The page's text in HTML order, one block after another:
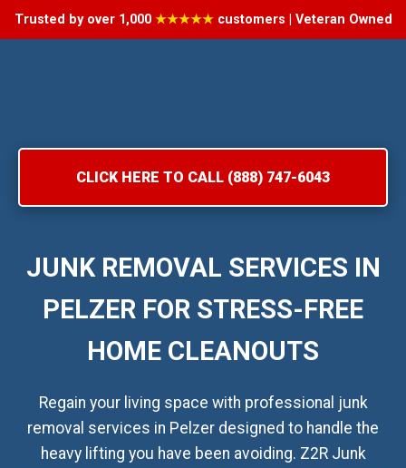
Trusted by over 1,000 ★★★★★customers | Veteran Owned
CLICK HERE TO CALL (888) 747-6043
JUNK REMOVAL SERVICES IN
PELZER FOR STRESS-FREE
HOME CLEANOUTS
Regain your living space with professional junk
removal services in Pelzer designed to handle the
heavy lifting you have been avoiding. Z2R Junk